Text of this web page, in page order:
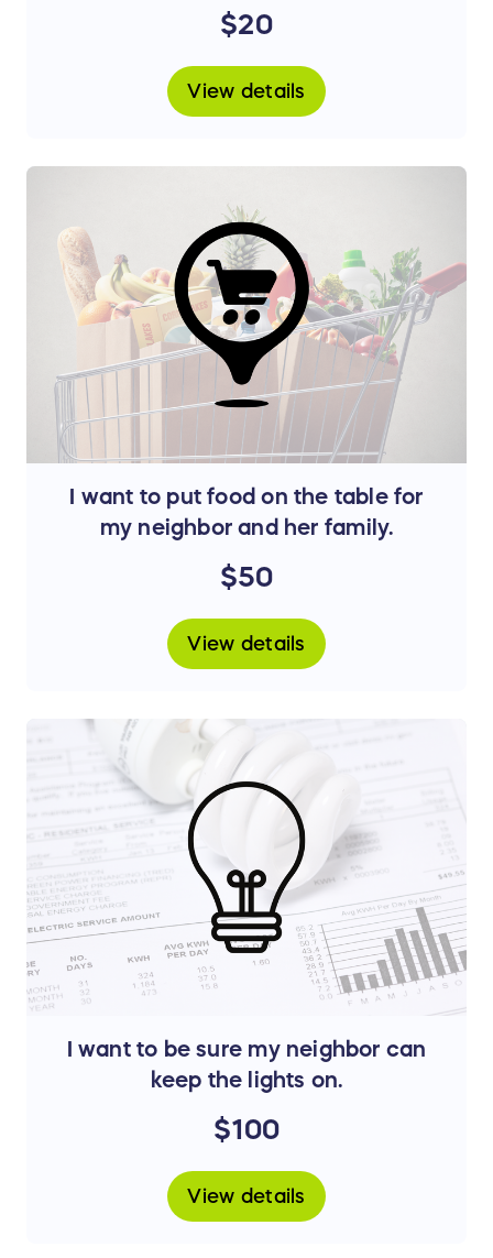
treatment.
$20
View details
I want to put food on the table for
my neighbor and her family.
$50
View details
I want to be sure my neighbor can
keep the lights on.
$100
View details